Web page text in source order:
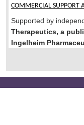
COMMERCIAL SUPPORT
Supported by
Therapeutics, a
Ingelheim